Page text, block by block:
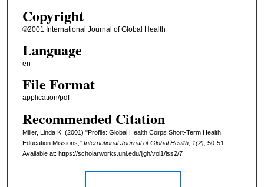
Copyright
©2001 International Journal of Global Health
Language
en
File Format
application/pdf
Recommended Citation
Miller, Linda K. (2001) "Profile: Global Health Corps Short-Term Health
Education Missions," International Journal of Global Health, 1(2), 50-51.
Available at: https://scholarworks.uni.edu/ijgh/vol1/iss2/7